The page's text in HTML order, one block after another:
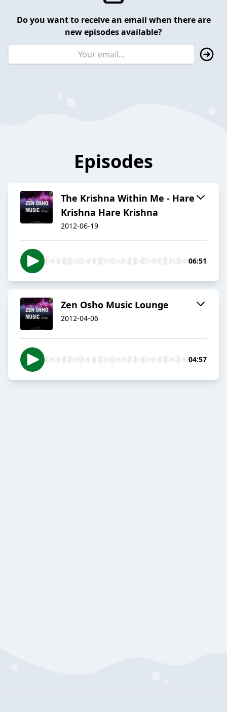
Do you want to receive an email when there are
new episodes available?
Episodes
The Krishna Within Me - Hare
Krishna Hare Krishna
2012-06-19
06:51
Zen Osho Music Lounge
2012-04-06
04:57